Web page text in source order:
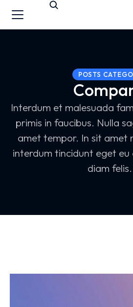
POSTS
Interdum et malesuada
primis in faucibus. Nulla
amet tempor. In sit amet
interdum tincidunt eget eu
diam felis.